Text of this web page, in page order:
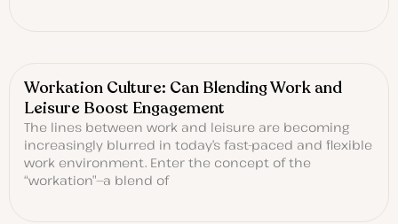
Workation Culture: Can Blending Work and
Leisure Boost Engagement
The lines between work and leisure are becoming
increasingly blurred in today’s fast-paced and flexible
work environment. Enter the concept of the
“workation”—a blend of